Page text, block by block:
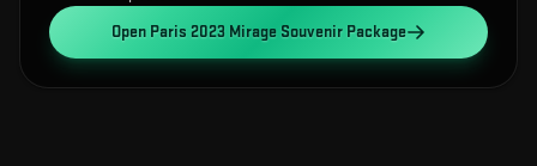
Open Paris 2023 Mirage Souvenir Package